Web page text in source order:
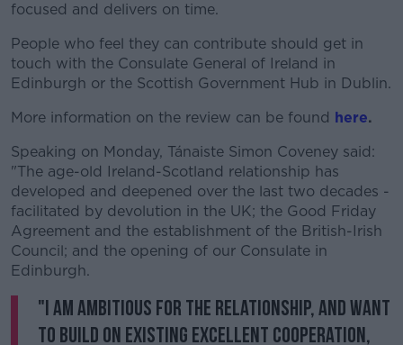
focused and delivers on time.
People who feel they can contribute should get in
touch with the Consulate General of Ireland in
Edinburgh or the Scottish Government Hub in Dublin.
More information on the review can be found here.
Speaking on Monday, Tánaiste Simon Coveney said:
"The age-old Ireland-Scotland relationship has
developed and deepened over the last two decades -
facilitated by devolution in the UK; the Good Friday
Agreement and the establishment of the British-Irish
Council; and the opening of our Consulate in
Edinburgh.
"I am ambitious for the relationship, and want
to build on existing excellent cooperation,